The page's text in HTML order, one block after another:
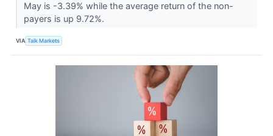
May is -3.39% while the average return of the non-
payers is up 9.72%.
VIA Talk Markets